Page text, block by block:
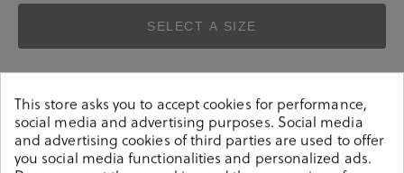
SELECT A SIZE
This store asks you to accept cookies for performance,
social media and advertising purposes. Social media
and advertising cookies of third parties are used to offer
you social media functionalities and personalized ads.